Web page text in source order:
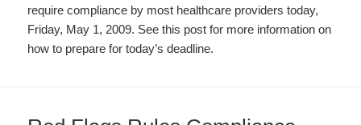
require compliance by most healthcare providers today,
Friday, May 1, 2009. See this post for more information on
how to prepare for today’s deadline.